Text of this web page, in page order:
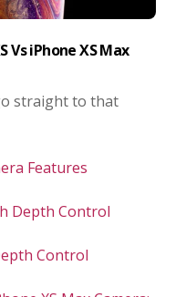
Vs iPhone XS Max
straight to that
Features
Depth Control
Control